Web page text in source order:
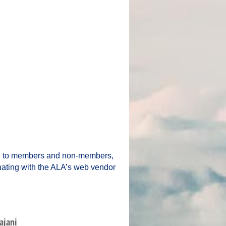
members and non-members,
with the ALA’s web vendor